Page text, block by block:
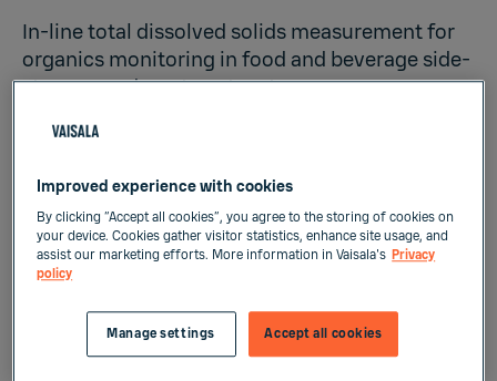
In-line total dissolved solids measurement for
organics monitoring in food and beverage side-
streams and wastewater streams
Sustainability of food, beverage and brewing
industries is in direct connection with their
side-streams and wastewater treatment
practices. Organic pollutants from the food
Improved experience with cookies
By clicking “Accept all cookies”, you agree to the storing of cookies on
your device. Cookies gather visitor statistics, enhance site usage, and
assist our marketing efforts. More information in Vaisala's Privacy
policy
Accept all cookies
Manage settings